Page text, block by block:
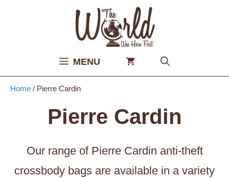
MENU
Home / Pierre Cardin
Pierre Cardin
Our range of Pierre Cardin anti-theft
crossbody bags are available in a variety